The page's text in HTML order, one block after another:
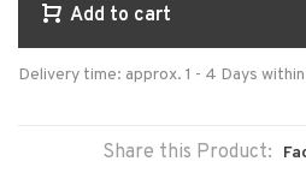
Add to cart
Delivery time: approx. 1 - 4 Days
Share this Product: